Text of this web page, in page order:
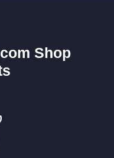
Shop